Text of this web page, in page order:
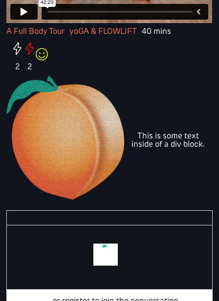
A Full Body Tour yoGA & FLOWLIFT 40 mins
2 2
This is some text
inside of a div block.